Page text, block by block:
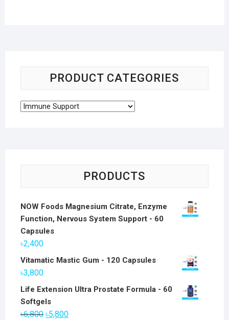
PRODUCT CATEGORIES
PRODUCTS
NOW Foods Magnesium Citrate, Enzyme
Function, Nervous System Support - 60
Capsules
৳2,400
Vitamatic Mastic Gum - 120 Capsules
৳3,800
Life Extension Ultra Prostate Formula - 60
Softgels
৳6,800 Original
৳5,800Current